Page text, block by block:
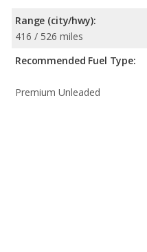
Range (city/hwy):
416 / 526 miles
Recommended Fuel Type:
Premium Unleaded